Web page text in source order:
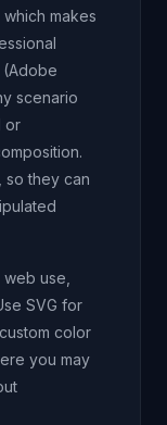
makes
scenario
or
so they can
use,
SVG for
color
you may